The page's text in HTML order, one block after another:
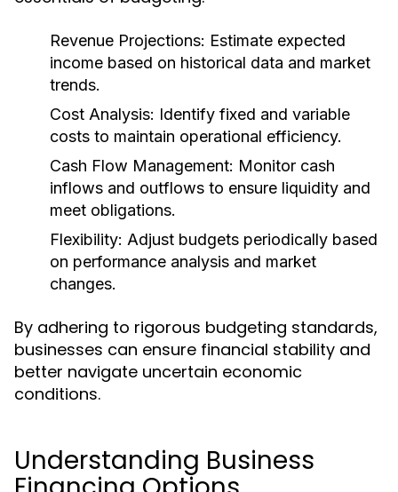
Revenue Projections: Estimate expected
income based on historical data and market
trends.
Cost Analysis: Identify fixed and variable
costs to maintain operational efficiency.
Cash Flow Management: Monitor cash
inflows and outflows to ensure liquidity and
meet obligations.
Flexibility: Adjust budgets periodically based
on performance analysis and market
changes.
By adhering to rigorous budgeting standards,
businesses can ensure financial stability and
better navigate uncertain economic
conditions.
Understanding Business